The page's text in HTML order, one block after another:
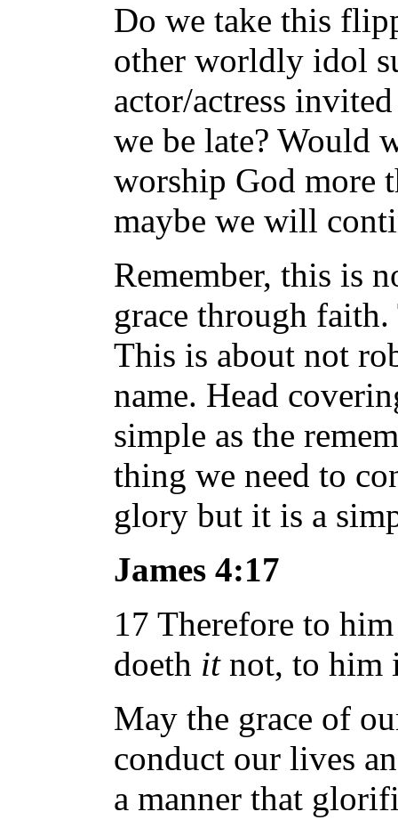
Do we take this
other worldly idol
actor/actress
we be late? Would
worship God more
maybe we will
Remember, this is
grace through
This is about not
name. Head
simple as the
thing we need to
glory but it is a
James 4:17
17 Therefore to
doeth itnot, to him
May the grace of
conduct our lives
a manner that